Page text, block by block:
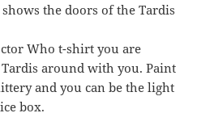
the doors of the Tardis
Who t-shirt you are
around with you. Paint
and you can be the light
box.